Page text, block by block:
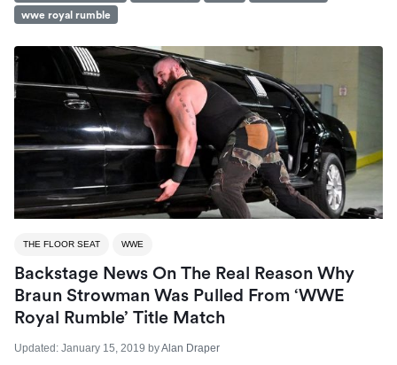
wwe royal rumble
THE FLOOR SEAT WWE
Backstage News On The Real Reason Why
Braun Strowman Was Pulled From ‘WWE
Royal Rumble’ Title Match
Updated: January 15, 2019 byAlan Draper